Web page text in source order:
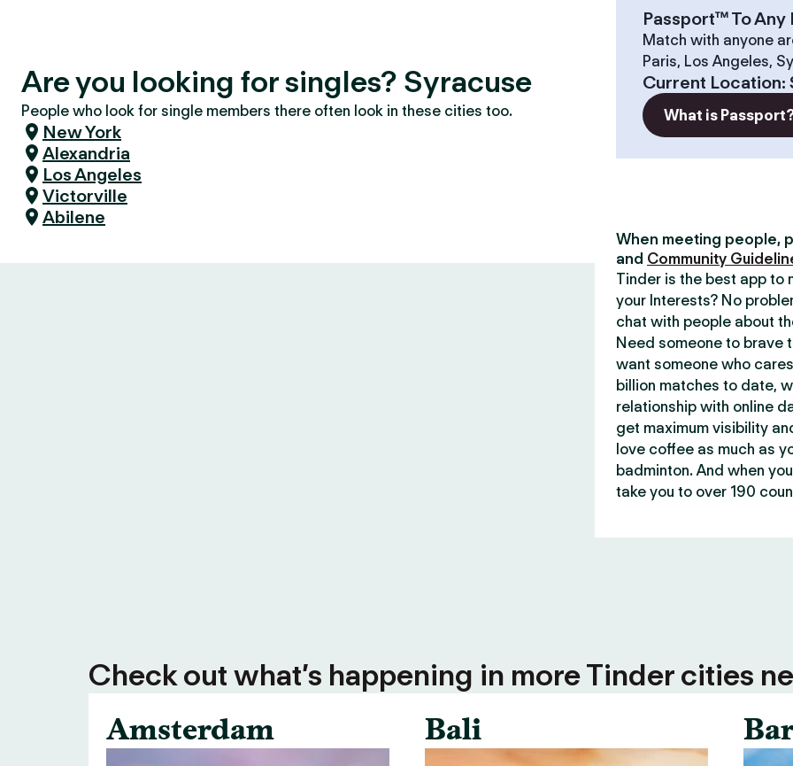
Are you looking for singles? Syracuse
People who look for single members there often look in these cities too.
New York
Alexandria
Los Angeles
Victorville
Abilene
Passport™ To Any
Match with anyone
Paris, Los Angeles,
Current Location:
What is
When meeting people,
and Community
Tinder is the best app to
your Interests? No
chat with people about
Need someone to brave
want someone who
billion matches to date,
relationship with online
get maximum visibility
love coffee as much as
badminton. And when
take you to over 190
Check out what’s happening in more Tinder cities
Amsterdam
Bali